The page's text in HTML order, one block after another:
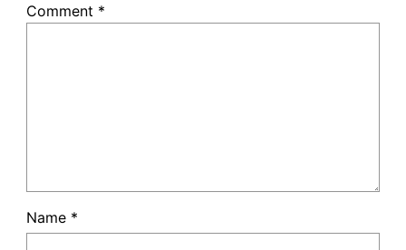
Comment *
Name *